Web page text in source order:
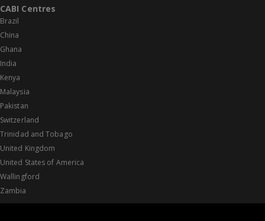
CABI Centres
Brazil
China
Ghana
India
Kenya
Malaysia
Pakistan
Switzerland
Trinidad and Tobago
United Kingdom
United States of America
Wallingford
Zambia